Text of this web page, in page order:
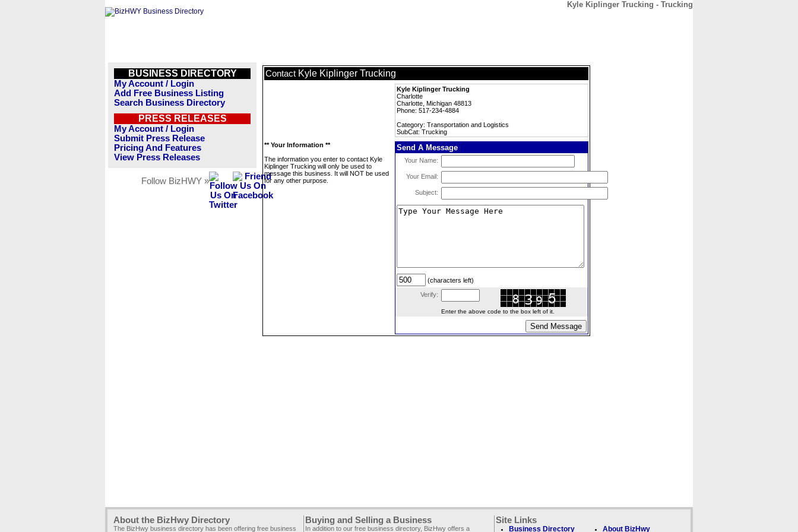
Kyle Kiplinger Trucking - Trucking
BUSINESS DIRECTORY
My Account / Login
Add Free Business Listing
Search Business Directory
PRESS RELEASES
My Account / Login
Submit Press Release
Pricing And Features
View Press Releases
Follow BizHWY »
Contact Kyle Kiplinger Trucking
Kyle Kiplinger Trucking
Charlotte
Charlotte, Michigan 48813
Phone: 517-234-4884
Category: Transportation and Logistics
SubCat: Trucking
** Your Information **
The information you enter to contact Kyle
Kiplinger Trucking will only be used to
message this business. It will NOT be used
for any other purpose.
Send A Message
Your Name:
Your Email:
Subject:
(characters left)
Verify:
Enter the above code to the box left of it.
About the BizHwy Directory
The BizHwy business directory has been offering free business
Buying and Selling a Business
In addition to our free business directory, BizHwy offers a
Site Links
Business Directory About BizHwy